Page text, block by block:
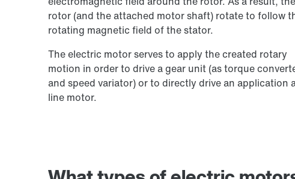
rotor (and the attached motor shaft) rotate to follow
rotating magnetic field of the stator.
The electric motor serves to apply the created rotary
motion in order to drive a gear unit (as torque
and speed variator) or to directly drive an application
line motor.